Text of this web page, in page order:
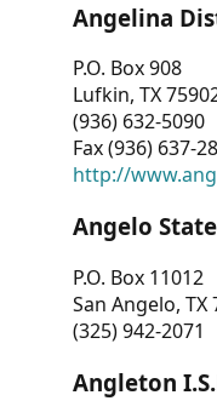
Angelina
P.O. Box 908
Lufkin, TX
(936) 632-5090
Fax (936) 637-
http://
Angelo
P.O. Box 11012
San Angelo, TX
(325) 942-2071
Angleton